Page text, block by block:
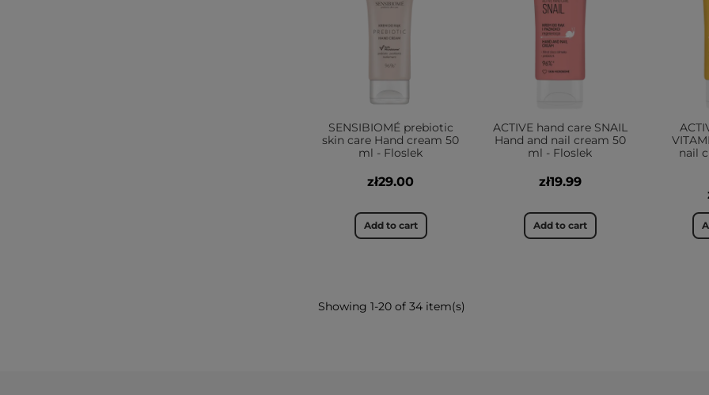
SENSIBIOMÉ prebiotic
skin care Hand cream 50
ml - Floslek
zł29.00
Add to cart
ACTIVE hand care SNAIL
Hand and nail cream 50
ml - Floslek
zł19.99
Add to cart
nail
Showing 1-20 of 34 item(s)